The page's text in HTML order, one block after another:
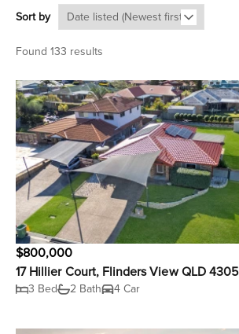
Sort by
Found 133 results
$800,000
17 Hillier Court, Flinders View QLD 4305
3 Bed 2 Bath 4 Car